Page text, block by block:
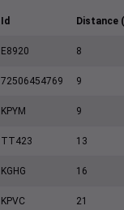
Id Distance
E8920 8
72506454769 9
KPYM 9
TT423 13
KGHG 16
KPVC 21